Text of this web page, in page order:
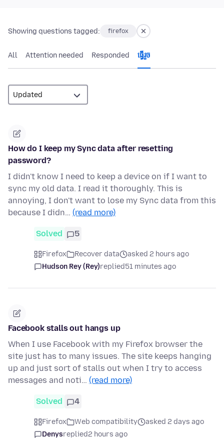
Showing questions tagged: firefox
All Attention needed Responded ធ្វើ​រួច
How do I keep my Sync data after resetting
password?
I didn't know I need to keep a device on if I want to
sync my old data. I read it thoroughly. This is
annoying, I don't want to lose my Sync data from this
because I didn… (read more)
Solved 5
Firefox Recover data
asked 2 hours ago
Hudson Rey (Rey)replied51 minutes ago
Facebook stalls out hangs up
When I use Facebook with my Firefox browser the
site just has to many issues. The site keeps hanging
up and just sort of stalls out when I try to access
messages and noti… (read more)
Solved 4
Firefox Web compatibility
asked 2 days ago
Denysreplied2 hours ago